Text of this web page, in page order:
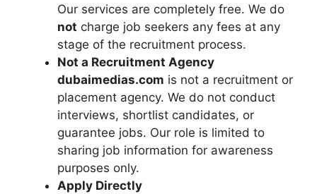
Our services are completely free. We do
not charge job seekers any fees at any
stage of the recruitment process.
Not a Recruitment Agency
dubaimedias.com is not a recruitment or
placement agency. We do not conduct
interviews, shortlist candidates, or
guarantee jobs. Our role is limited to
sharing job information for awareness
purposes only.
Apply Directly